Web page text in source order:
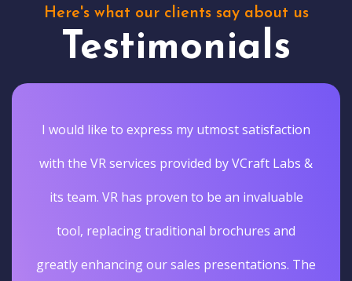
Here's what our clients say about us
Testimonials
I would like to express my utmost satisfaction
with the VR services provided by VCraft Labs &
its team. VR has proven to be an invaluable
tool, replacing traditional brochures and
greatly enhancing our sales presentations. The